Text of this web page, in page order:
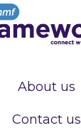
About us
Contact us